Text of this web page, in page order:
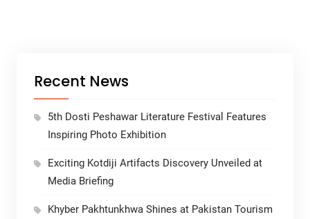
Recent News
5th Dosti Peshawar Literature Festival Features
Inspiring Photo Exhibition
Exciting Kotdiji Artifacts Discovery Unveiled at
Media Briefing
Khyber Pakhtunkhwa Shines at Pakistan Tourism